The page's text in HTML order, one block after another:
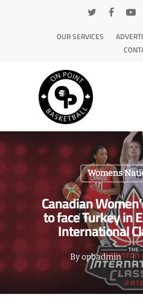
OUR SERVICES
Hit enter to search
Womens
Canadian
to face Turkey in
International
Byopbadmin